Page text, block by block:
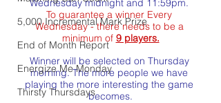
5,000 Incremental Mark Prize
End of Month Report
Energize Me Monday
Thirsty Thursdays
Wednesday midnight and 11:59pm.
To guarantee a winner Every
Wednesday - there needs to be a
minimum of 9 players.
Winner will be selected on Thursday
morning. The more people we have
playing the more interesting the game
becomes.